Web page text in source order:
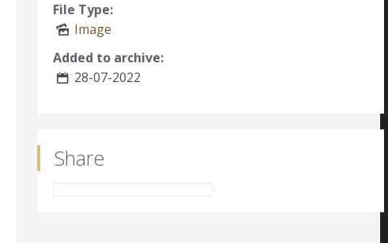
File Type:
Image
Added to archive:
28-07-2022
Share